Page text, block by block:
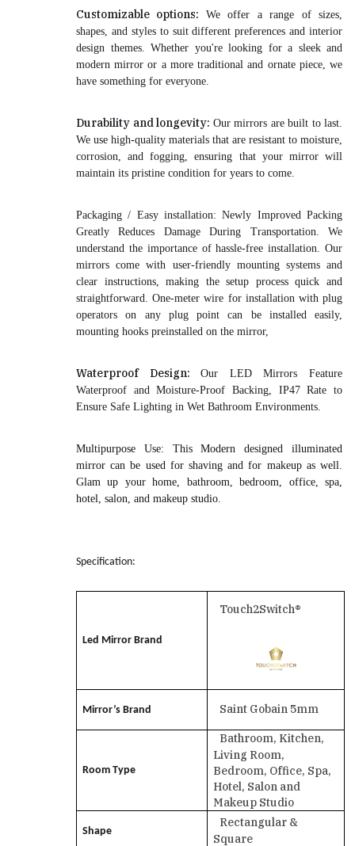
Customizable options:
We offer a range of sizes,
shapes, and styles to suit different preferences and interior
design themes. Whether you're looking for a sleek and
modern mirror or a more traditional and ornate piece, we
have something for everyone.
Durability and longevity: Our mirrors are built to last.
We use high-quality materials that are resistant to moisture,
corrosion, and fogging, ensuring that your mirror will
maintain its pristine condition for years to come.
Packaging / Easy installation:Newly Improved Packing
Greatly Reduces Damage During Transportation. We
understand the importance of hassle-free installation. Our
mirrors come with user-friendly mounting systems and
clear instructions, making the setup process quick and
straightforward. One-meter wire for installation with plug
operators on any plug point can be installed easily,
mounting hooks preinstalled on the mirror,
Waterproof Design:Our LED Mirrors Feature
Waterproof and Moisture-Proof Backing, IP47 Rate to
Ensure Safe Lighting in Wet Bathroom Environments.
Multipurpose Use: This Modern designed illuminated
mirror can be used for shaving and for makeup as well.
Glam up your home, bathroom, bedroom, office, spa,
hotel, salon, and makeup studio.
Specification:
Led Mirror Brand
Touch2Switch®
Mirror’s Brand Saint Gobain 5mm
Room Type
Bathroom, Kitchen,
Living Room,
Bedroom, Office, Spa,
Hotel, Salon and
Makeup Studio
Shape
Rectangular &
Square